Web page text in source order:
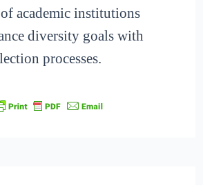
of academic institutions
diversity goals with
processes.